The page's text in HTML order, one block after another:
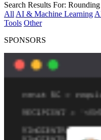
Search Results For: Rounding
All AI & Machine Learning
Tools Other
SPONSORS